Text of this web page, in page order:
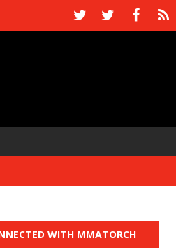
WITH MMATORCH